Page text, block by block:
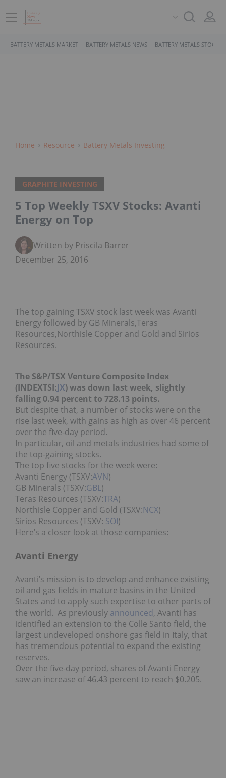
BATTERY METALS MARKET BATTERY METALS NEWS BATTERY METALS STOCKS
Home Resource Battery Metals Investing
GRAPHITE INVESTING
5 Top Weekly TSXV Stocks: Avanti
Energy on Top
Written by Priscila Barrera
December 25, 2016
The top gaining TSXV stock last week was Avanti
Energy followed by GB Minerals,Teras
Resources,Northisle Copper and Gold and Sirios
Resources.
The S&P/TSX Venture Composite Index
(INDEXTSI:JX) was down last week, slightly
falling 0.94 percent to 728.13 points.
But despite that, a number of stocks were on the
rise last week, with gains as high as over 46 percent
over the five-day period.
In particular, oil and metals industries had some of
the top-gaining stocks.
The top five stocks for the week were:
Avanti Energy (TSXV:AVN)
GB Minerals (TSXV:GBL)
Teras Resources (TSXV:TRA)
Northisle Copper and Gold (TSXV:NCX)
Sirios Resources (TSXV: SOI)
Here’s a closer look at those companies:
Avanti Energy
Avanti’s mission is to develop and enhance existing
oil and gas fields in mature basins in the United
States and to apply such expertise to other parts of
the world. As previously announced, Avanti has
identified an extension to the Colle Santo field, the
largest undeveloped onshore gas field in Italy, that
has tremendous potential to expand the existing
reserves.
Over the five-day period, shares of Avanti Energy
saw an increase of 46.43 percent to reach $0.205.